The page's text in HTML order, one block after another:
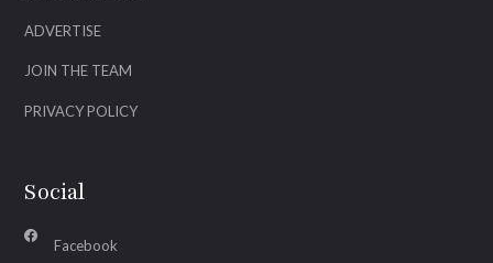
ADVERTISE
JOIN THE TEAM
PRIVACY POLICY
Social
Facebook